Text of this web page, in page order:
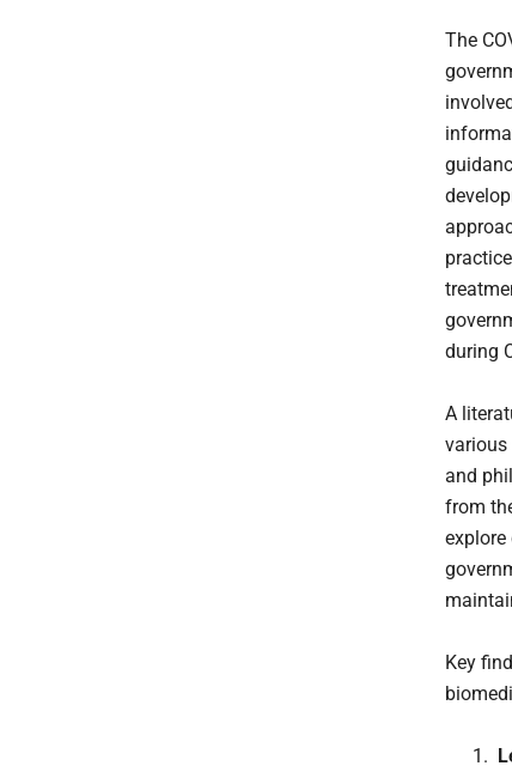
The
during
A
various
and
from
explore
Key